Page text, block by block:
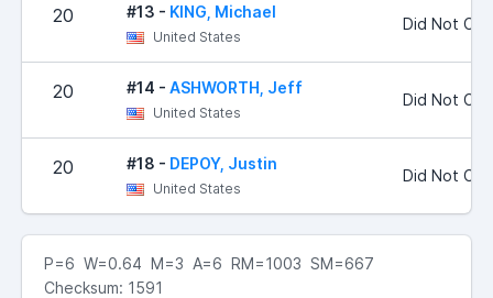
20 #13 - KING, Michael
United States
Did Not
20 #14 - ASHWORTH, Jeff
United States
Did Not
20 #18 - DEPOY, Justin
United States
Did Not
P=6 W=0.64 M=3 A=6 RM=1003 SM=667
Checksum: 1591